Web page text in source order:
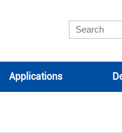
Applications